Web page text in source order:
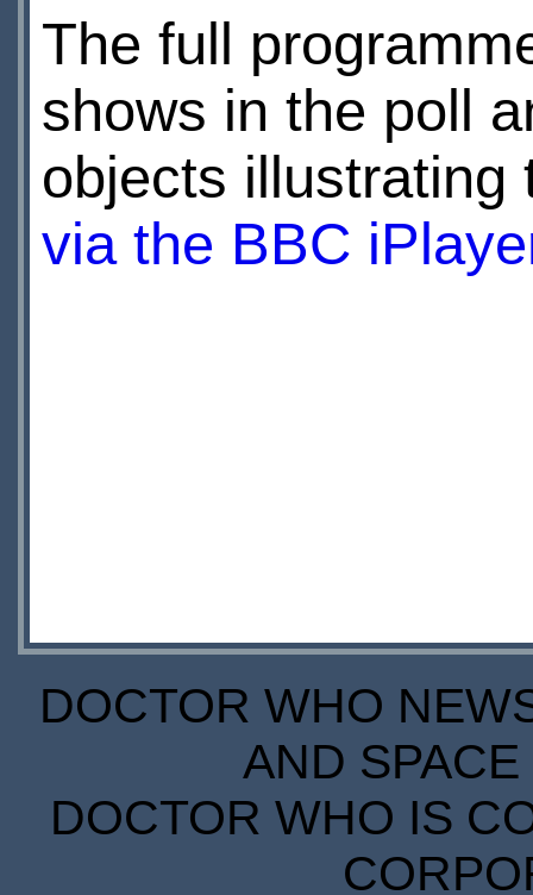
The full
shows in the poll
objects illustrating
via the BBC
DOCTOR WHO
AND
DOCTOR WHO IS